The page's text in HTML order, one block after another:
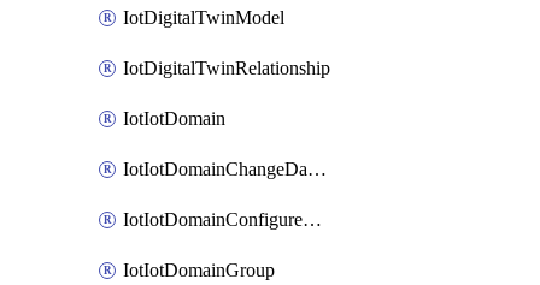
IotDigitalTwinModel
IotDigitalTwinRelationship
IotIotDomain
IotIotDomainChangeDataRetentionPeriod
IotIotDomainConfigureDataAccess
IotIotDomainGroup